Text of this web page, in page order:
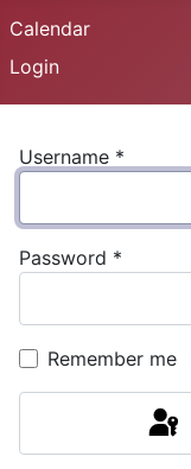
Calendar
Login
Username *
Password *
Remember me